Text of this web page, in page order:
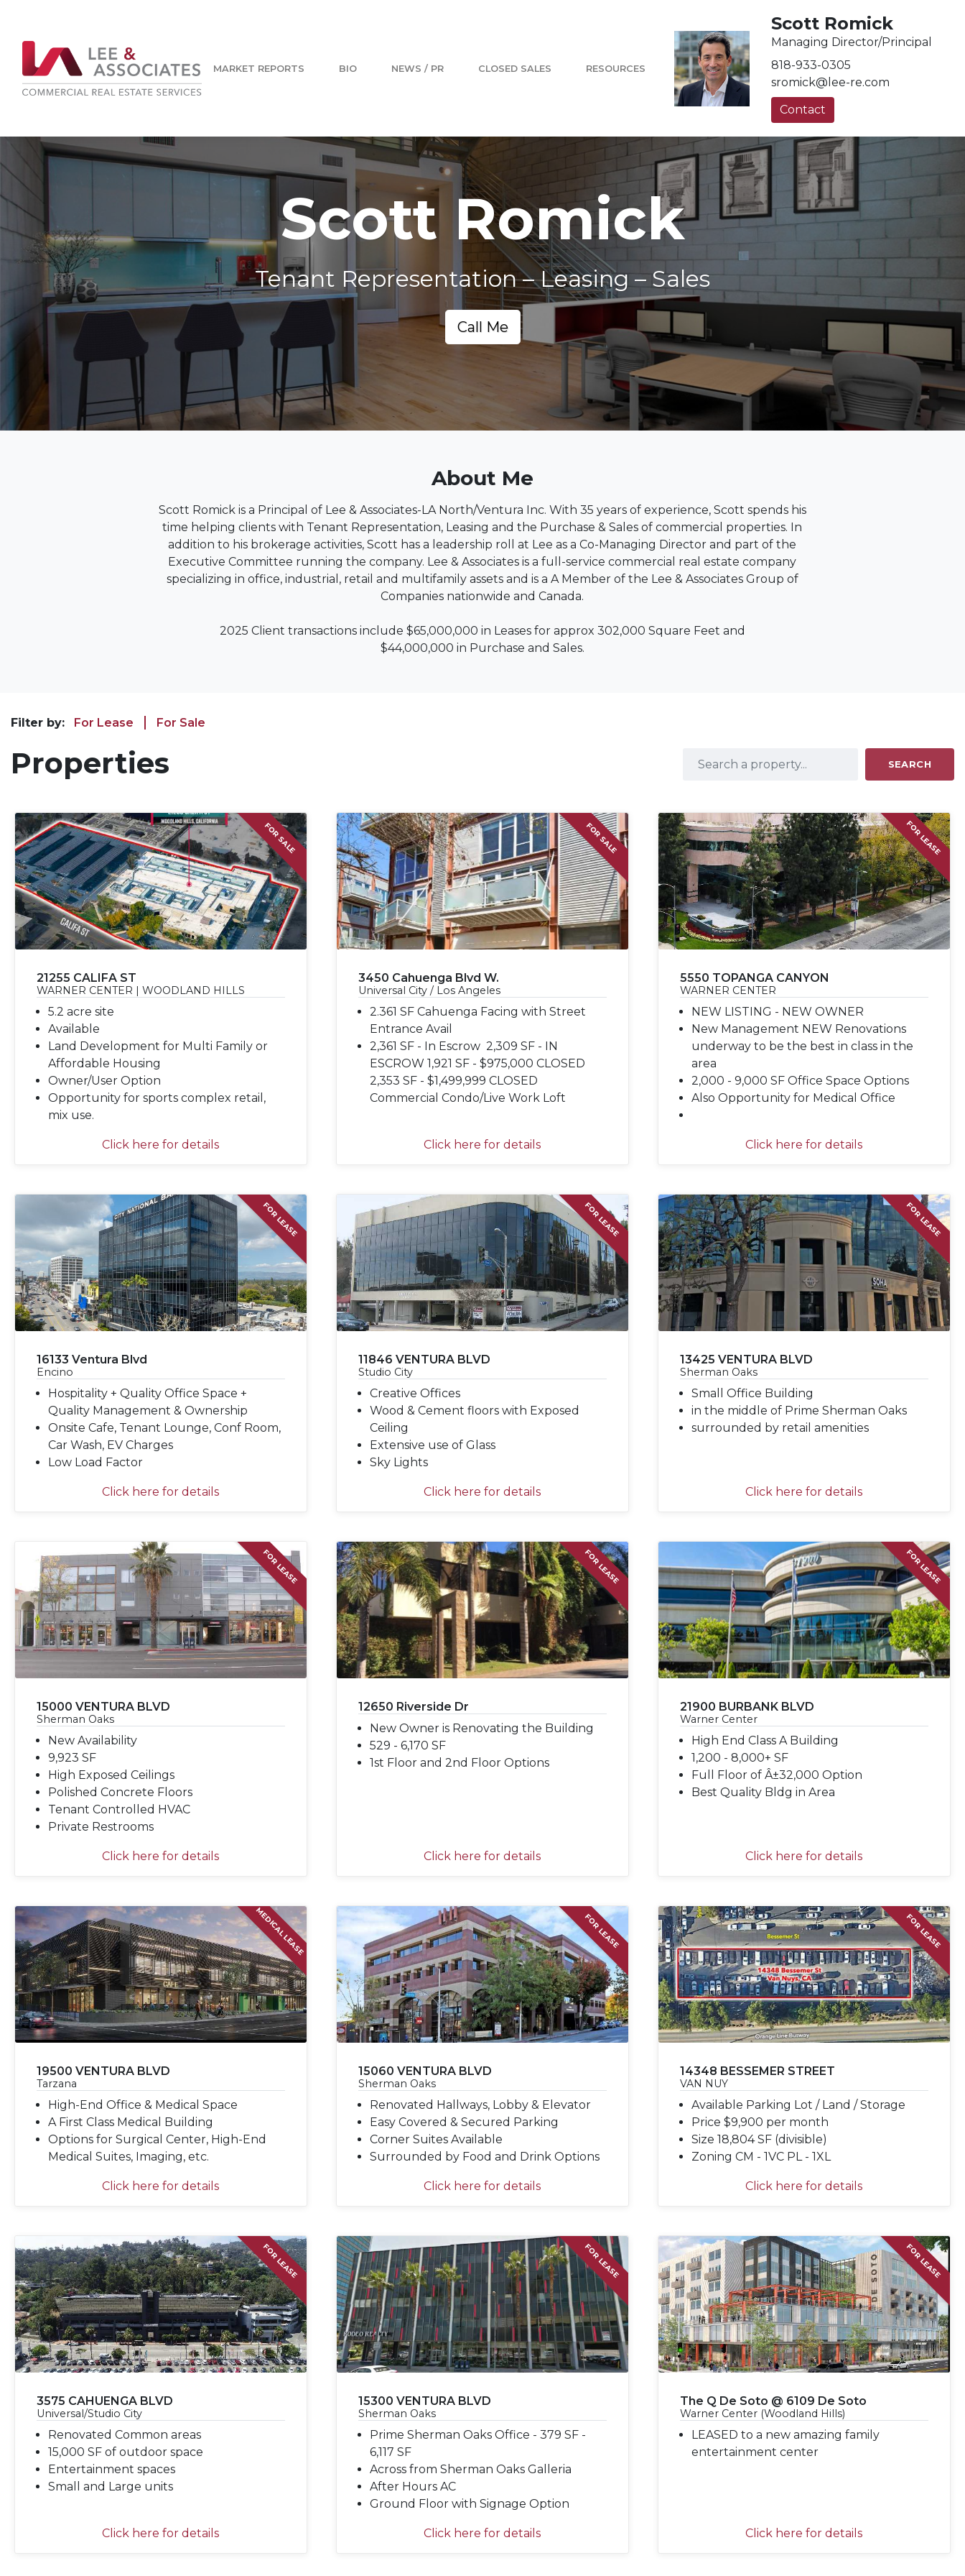
MARKET REPORTS BIO NEWS / PR CLOSED SALES RESOURCES
Scott Romick
Managing Director/Principal
818-933-0305
sromick@lee-re.com
Contact
Scott Romick
Tenant Representation – Leasing – Sales
Call Me
About Me
Scott Romick is a Principal of Lee & Associates-LA North/Ventura Inc. With 35 years of experience, Scott spends his
time helping clients with Tenant Representation, Leasing and the Purchase & Sales of commercial properties. In
addition to his brokerage activities, Scott has a leadership roll at Lee as a Co-Managing Director and part of the
Executive Committee running the company. Lee & Associates is a full-service commercial real estate company
specializing in office, industrial, retail and multifamily assets and is a A Member of the Lee & Associates Group of
Companies nationwide and Canada.
2025 Client transactions include $65,000,000 in Leases for approx 302,000 Square Feet and
$44,000,000 in Purchase and Sales.
Filter by: For Lease For Sale
Properties SEARCH
FOR SALE
21255 CALIFA ST
WARNER CENTER | WOODLAND HILLS
5.2 acre site
Available
Land Development for Multi Family or
Affordable Housing
Owner/User Option
Opportunity for sports complex retail,
mix use.
Click here for details
FOR SALE
3450 Cahuenga Blvd W.
Universal City / Los Angeles
2.361 SF Cahuenga Facing with Street
Entrance Avail
2,361 SF - In Escrow 2,309 SF - IN
ESCROW 1,921 SF - $975,000 CLOSED
2,353 SF - $1,499,999 CLOSED
Commercial Condo/Live Work Loft
Click here for details
FOR LEASE
5550 TOPANGA CANYON
WARNER CENTER
NEW LISTING - NEW OWNER
New Management NEW Renovations
underway to be the best in class in the
area
2,000 - 9,000 SF Office Space Options
Also Opportunity for Medical Office
Click here for details
FOR LEASE
16133 Ventura Blvd
Encino
Hospitality + Quality Office Space +
Quality Management & Ownership
Onsite Cafe, Tenant Lounge, Conf Room,
Car Wash, EV Charges
Low Load Factor
Click here for details
FOR LEASE
11846 VENTURA BLVD
Studio City
Creative Offices
Wood & Cement floors with Exposed
Ceiling
Extensive use of Glass
Sky Lights
Click here for details
FOR LEASE
13425 VENTURA BLVD
Sherman Oaks
Small Office Building
in the middle of Prime Sherman Oaks
surrounded by retail amenities
Click here for details
FOR LEASE
15000 VENTURA BLVD
Sherman Oaks
New Availability
9,923 SF
High Exposed Ceilings
Polished Concrete Floors
Tenant Controlled HVAC
Private Restrooms
Click here for details
FOR LEASE
12650 Riverside Dr
New Owner is Renovating the Building
529 - 6,170 SF
1st Floor and 2nd Floor Options
Click here for details
FOR LEASE
21900 BURBANK BLVD
Warner Center
High End Class A Building
1,200 - 8,000+ SF
Full Floor of Â±32,000 Option
Best Quality Bldg in Area
Click here for details
MEDICAL LEASE
19500 VENTURA BLVD
Tarzana
High-End Office & Medical Space
A First Class Medical Building
Options for Surgical Center, High-End
Medical Suites, Imaging, etc.
Click here for details
FOR LEASE
15060 VENTURA BLVD
Sherman Oaks
Renovated Hallways, Lobby & Elevator
Easy Covered & Secured Parking
Corner Suites Available
Surrounded by Food and Drink Options
Click here for details
FOR LEASE
14348 BESSEMER STREET
VAN NUY
Available Parking Lot / Land / Storage
Price $9,900 per month
Size 18,804 SF (divisible)
Zoning CM - 1VC PL - 1XL
Click here for details
FOR LEASE
3575 CAHUENGA BLVD
Universal/Studio City
Renovated Common areas
15,000 SF of outdoor space
Entertainment spaces
Small and Large units
Click here for details
FOR LEASE
15300 VENTURA BLVD
Sherman Oaks
Prime Sherman Oaks Office - 379 SF -
6,117 SF
Across from Sherman Oaks Galleria
After Hours AC
Ground Floor with Signage Option
Click here for details
FOR LEASE
The Q De Soto @ 6109 De Soto
Warner Center (Woodland Hills)
LEASED to a new amazing family
entertainment center
Click here for details